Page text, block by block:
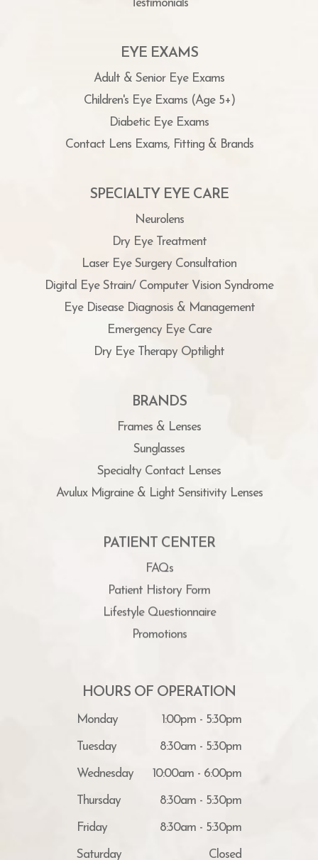
Testimonials
EYE EXAMS
Adult & Senior Eye Exams
Children's Eye Exams (Age 5+)
Diabetic Eye Exams
Contact Lens Exams, Fitting & Brands
SPECIALTY EYE CARE
Neurolens
Dry Eye Treatment
Laser Eye Surgery Consultation
Digital Eye Strain/ Computer Vision Syndrome
Eye Disease Diagnosis & Management
Emergency Eye Care
Dry Eye Therapy Optilight
BRANDS
Frames & Lenses
Sunglasses
Specialty Contact Lenses
Avulux Migraine & Light Sensitivity Lenses
PATIENT CENTER
FAQs
Patient History Form
Lifestyle Questionnaire
Promotions
HOURS OF OPERATION
Monday 1:00pm - 5:30pm
Tuesday 8:30am - 5:30pm
Wednesday 10:00am - 6:00pm
Thursday 8:30am - 5:30pm
Friday 8:30am - 5:30pm
Saturday Closed